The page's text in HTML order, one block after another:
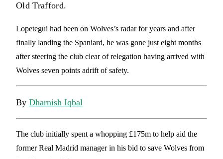
Old Trafford.
Lopetegui had been on Wolves’s radar for years and after
finally landing the Spaniard, he was gone just eight months
after steering the club clear of relegation having arrived with
Wolves seven points adrift of safety.
By Dharnish Iqbal
The club initially spent a whopping £175m to help aid the
former Real Madrid manager in his bid to save Wolves from